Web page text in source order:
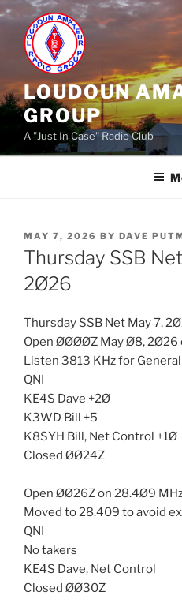
Skip
content
LOUDOUN
GROUP
A "Just In Case" Radio Club
POSTED
ON
MAY 7, 2026 BY DAVE
Thursday SSB
2Ø26
Thursday SSB Net May 7,
Open ØØØØZ May Ø8, 2Ø26
Listen 3813 KHz for
QNI
KE4S Dave +2Ø
K3WD Bill +5
K8SYH Bill, Net Control +1Ø
Closed ØØ24Z
Open ØØ26Z on 28.4Ø9
Moved to 28.409 to avoid
QNI
No takers
KE4S Dave, Net Control
Closed ØØ30Z